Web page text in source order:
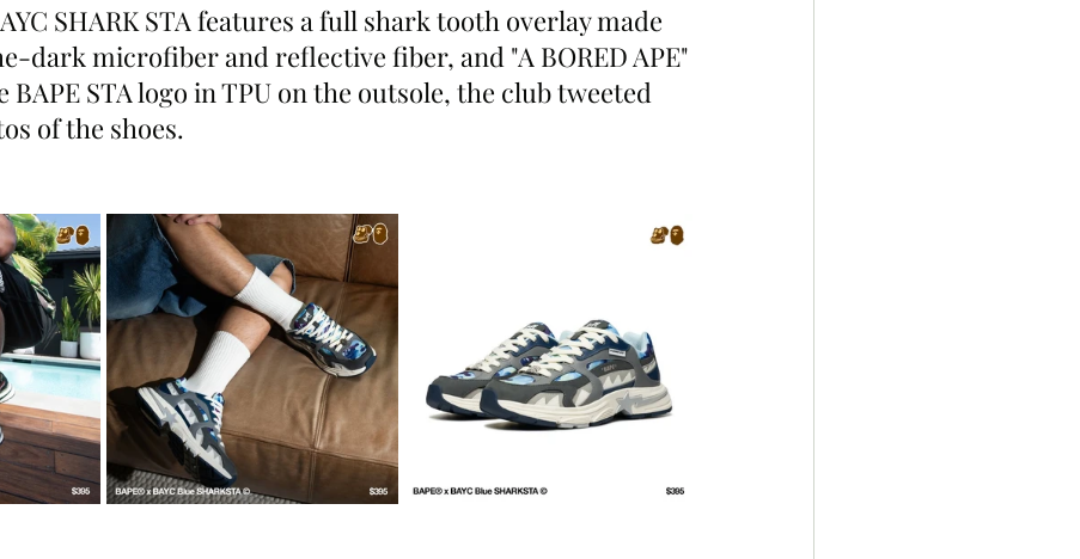
SHARK STA features a full shark tooth overlay made
dark microfiber and reflective fiber, and "A BORED APE"
BAPE STA logo in TPU on the outsole, the club tweeted
of the shoes.